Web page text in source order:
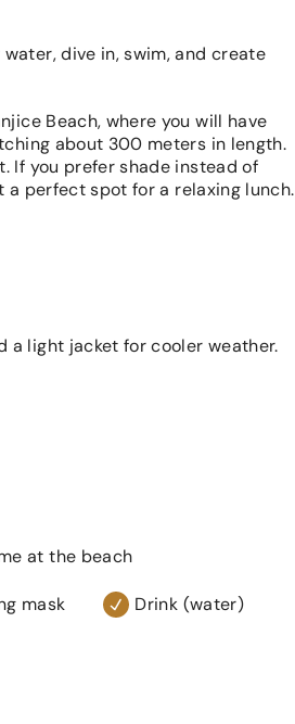
dive in, swim, and create
Beach, where you will have
about 300 meters in length.
If you prefer shade instead of
perfect spot for a relaxing lunch.
a light jacket for cooler weather.
at the beach
mask Drink (water)